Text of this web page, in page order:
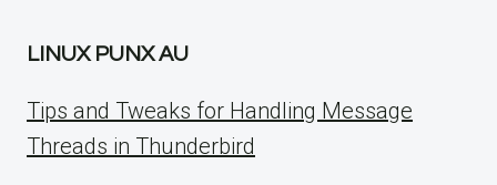
LINUX PUNX AU
Tips and Tweaks for Handling Message
Threads in Thunderbird